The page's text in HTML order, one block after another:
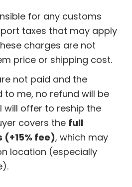
for any customs
taxes that may apply
charges are not
price or shipping cost.
not paid and the
to me, no refund will be
will offer to reship the
covers the full
fee), which may
location (especially